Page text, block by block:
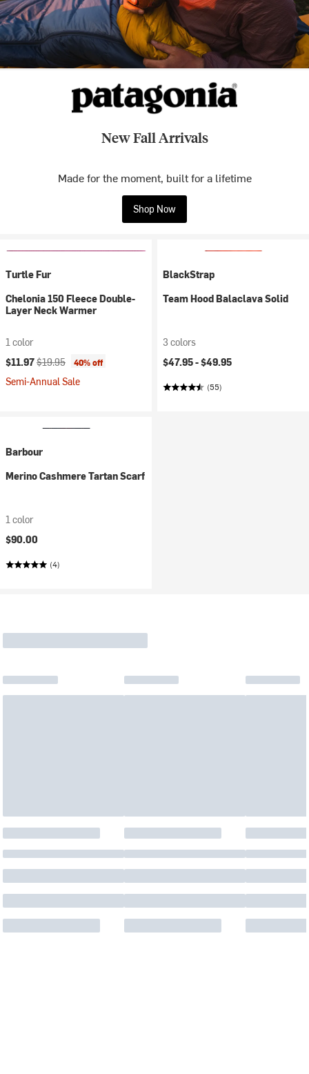
New Fall Arrivals
Made for the moment, built for a lifetime
Shop Now
Turtle Fur
Chelonia 150 Fleece Double-
Layer Neck Warmer
1 color
Current price:
$11.97Original price:
$19.95 40% off
Semi-Annual Sale
BlackStrap
Team Hood Balaclava Solid
3 colors
$47.95 -$49.95
(55)
Barbour
Merino Cashmere Tartan Scarf
1 color
$90.00
(4)